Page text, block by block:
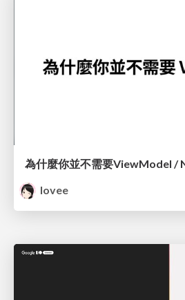
lovee